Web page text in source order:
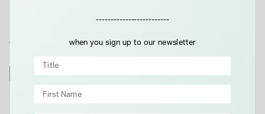
WE THINK YOU'LL LOVE
-------------------------
when you sign up to our newsletter